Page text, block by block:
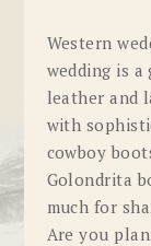
Western
wedding is
leather and
with
cowboy
Golondrita
much for
Are you